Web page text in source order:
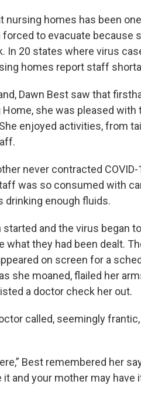
nursing homes has been
to evacuate because
In 20 states where virus
homes report staff
Dawn Best saw that
she was pleased
enjoyed activities, from
never contracted
was so consumed with
drinking enough fluids.
and the virus began
what they had been dealt.
on screen for a
she moaned, flailed her
a doctor check her out.
called, seemingly
Best remembered her
and your mother may have